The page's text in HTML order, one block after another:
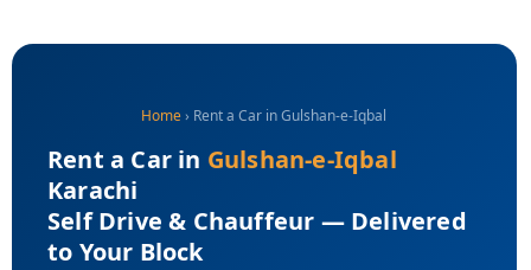
Home› Rent a Car in Gulshan-e-Iqbal
Rent a Car in Gulshan-e-Iqbal
Karachi
Self Drive & Chauffeur — Delivered
to Your Block